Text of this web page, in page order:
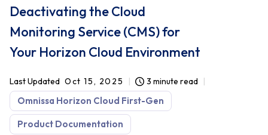
Deactivating the Cloud
Monitoring Service (CMS) for
Your Horizon Cloud Environment
Last Updated Oct 15, 2025 3 minute read
Omnissa Horizon Cloud First-Gen
Product Documentation